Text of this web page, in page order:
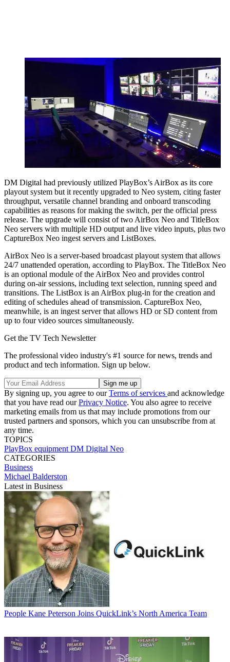
DM Digital had previously utilized PlayBox’s AirBox as its core
playout system but it recently upgraded to Neo system, citing faster
throughput, versatile channel branding and onboard transcoding
capabilities as reasons for making the switch, per the official press
release. The upgrade will consist of two AirBox Neo and TitleBox
Neo servers with multiple HD output and live video inputs, plus two
CaptureBox Neo ingest servers and ListBoxes.
AirBox Neo is a server-based broadcast playout system that allows
24/7 unattended operation, according to PlayBox. The TitleBox Neo
is an optional module of the AirBox Neo and provides control
during on-air sessions, including text selection, running speed and
transitions. The ListBox is an AirBox plug-in for the creation and
editing of schedules ahead of transmission. CaptureBox Neo,
meanwhile, is an ingest server that allows HD or SD content from
up to four video sources simultaneously.
Get the TV Tech Newsletter
The professional video industry's #1 source for news, trends and
product and tech information. Sign up below.
By signing up, you agree to ourTerms of services and acknowledge
that you have read ourPrivacy Notice. You also agree to receive
marketing emails from us that may include promotions from our
trusted partners and sponsors, which you can unsubscribe from at
any time.
TOPICS
PlayBox equipment DM Digital Neo
CATEGORIES
Business
Michael Balderston
Latest in Business
People Kane Peterson Joins QuickLink’s North America Team